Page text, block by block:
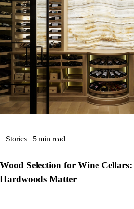
Stories 5 min read
Wood Selection for Wine
Hardwoods Matter